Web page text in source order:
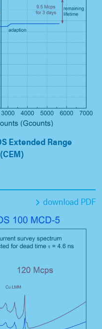
Extended Range
download PDF